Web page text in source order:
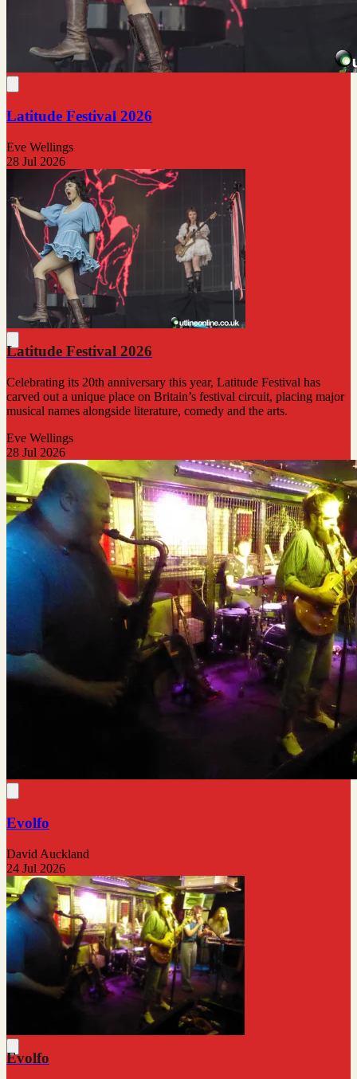
Latitude Festival 2026
Eve Wellings
28 Jul 2026
Latitude Festival 2026
Celebrating its 20th anniversary this year, Latitude Festival has
carved out a unique place on Britain’s festival circuit, placing major
musical names alongside literature, comedy and the arts.
Eve Wellings
28 Jul 2026
Evolfo
David Auckland
24 Jul 2026
Evolfo